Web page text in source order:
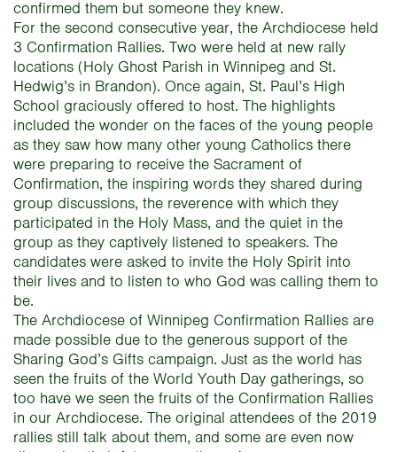
confirmed them but someone they knew.
For the second consecutive year, the Archdiocese held
3 Confirmation Rallies. Two were held at new rally
locations (Holy Ghost Parish in Winnipeg and St.
Hedwig’s in Brandon). Once again, St. Paul’s High
School graciously offered to host. The highlights
included the wonder on the faces of the young people
as they saw how many other young Catholics there
were preparing to receive the Sacrament of
Confirmation, the inspiring words they shared during
group discussions, the reverence with which they
participated in the Holy Mass, and the quiet in the
group as they captively listened to speakers. The
candidates were asked to invite the Holy Spirit into
their lives and to listen to who God was calling them to
be.
The Archdiocese of Winnipeg Confirmation Rallies are
made possible due to the generous support of the
Sharing God’s Gifts campaign. Just as the world has
seen the fruits of the World Youth Day gatherings, so
too have we seen the fruits of the Confirmation Rallies
in our Archdiocese. The original attendees of the 2019
rallies still talk about them, and some are even now